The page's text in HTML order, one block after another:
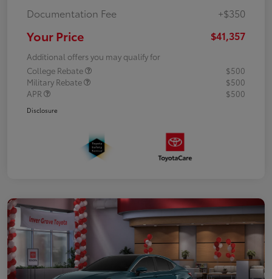
Documentation Fee
+$350
Your Price $41,357
Additional offers you may qualify for
College Rebate
$500
Military Rebate
$500
APR
$500
Disclosure